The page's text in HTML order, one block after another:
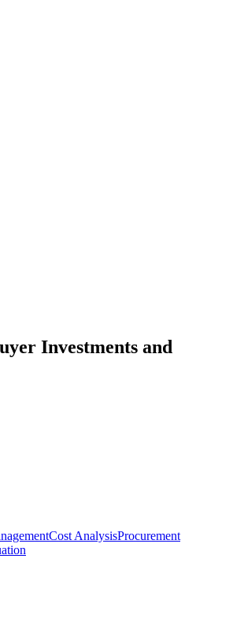
Investments and
Cost AnalysisProcurement